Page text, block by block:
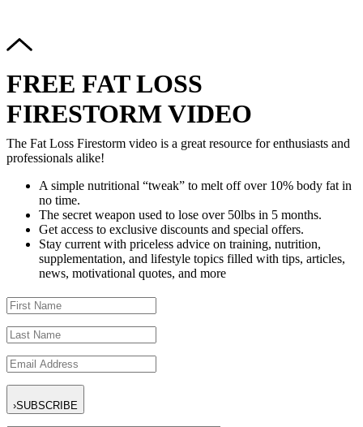
FREE FAT LOSS
FIRESTORM VIDEO
The Fat Loss Firestorm video is a great resource for enthusiasts and
professionals alike!
A simple nutritional “tweak” to melt off over 10% body fat in
no time.
The secret weapon used to lose over 50lbs in 5 months.
Get access to exclusive discounts and special offers.
Stay current with priceless advice on training, nutrition,
supplementation, and lifestyle topics filled with tips, articles,
news, motivational quotes, and more
SUBSCRIBE
›